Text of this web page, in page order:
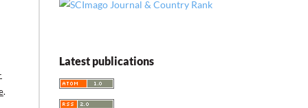
.
Latest publications